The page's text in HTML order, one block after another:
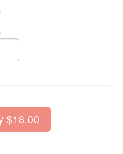
$18.00